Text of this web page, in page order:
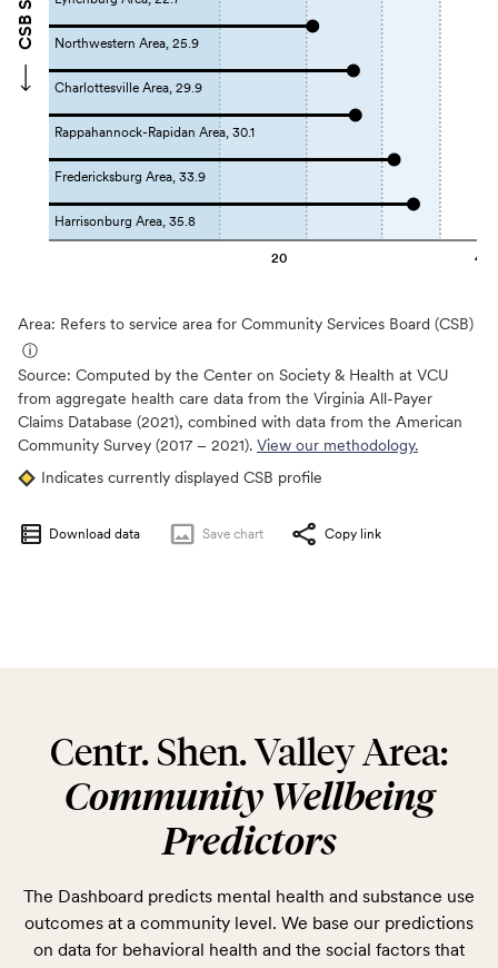
20 40
Northwestern Area, 25.9
Charlottesville Area, 29.9
Rappahannock-Rapidan Area, 30.1
Fredericksburg Area, 33.9
Harrisonburg Area, 35.8
Area: Refers to service area for Community Services Board (CSB)
ⓘ
Source: Computed by the Center on Society & Health at VCU
from aggregate health care data from the Virginia All-Payer
Claims Database (2021), combined with data from the American
Community Survey (2017 – 2021). View our methodology.
Indicates currently displayed CSB profile
Download data Save chart Copy link
Centr. Shen. Valley Area:
Community Wellbeing
Predictors
The Dashboard predicts mental health and substance use
outcomes at a community level. We base our predictions
on data for behavioral health and the social factors that